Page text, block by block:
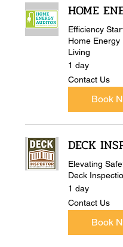
HOME
Efficiency
Home
Living
1 day
Contact
Us
Contact Us
Book
DECK
Elevating
Deck
1 day
Contact
Us
Contact Us
Book